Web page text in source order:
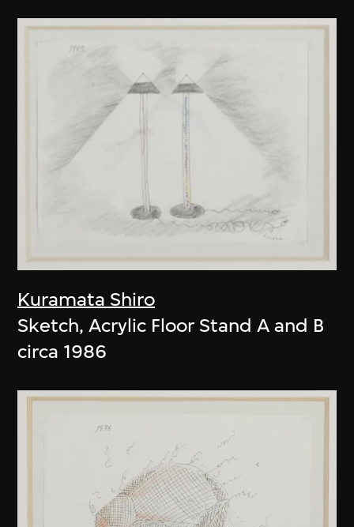
Kuramata Shiro
Sketch, Acrylic Floor Stand A and B
circa 1986